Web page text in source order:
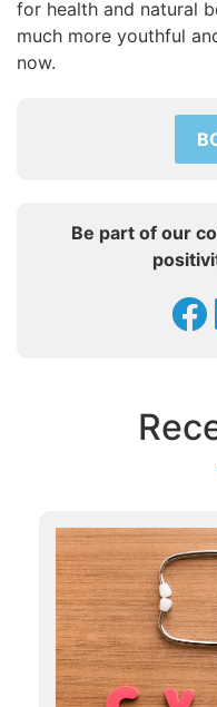
for health and natural
much more youthful
now.
Be part of our